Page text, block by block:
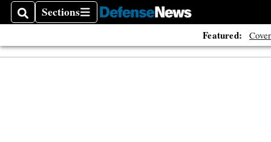
SearchSections
Sections
Featured: